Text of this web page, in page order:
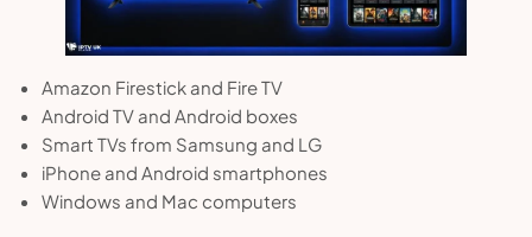
Amazon Firestick and Fire TV
Android TV and Android boxes
Smart TVs from Samsung and LG
iPhone and Android smartphones
Windows and Mac computers